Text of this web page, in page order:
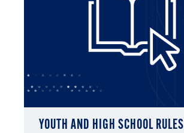
YOUTH AND HIGH SCHOOL RULES